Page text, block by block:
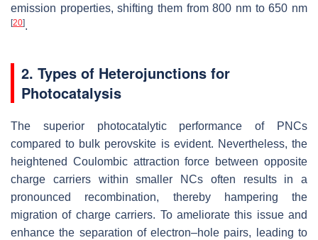
emission properties, shifting them from 800 nm to 650 nm
[20].
2. Types of Heterojunctions for
Photocatalysis
The superior photocatalytic performance of PNCs
compared to bulk perovskite is evident. Nevertheless, the
heightened Coulombic attraction force between opposite
charge carriers within smaller NCs often results in a
pronounced recombination, thereby hampering the
migration of charge carriers. To ameliorate this issue and
enhance the separation of electron–hole pairs, leading to